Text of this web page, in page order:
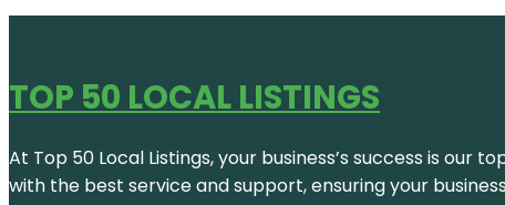
TOP 50 LOCAL LISTINGS
At Top 50 Local Listings, your business’s success is
with the best service and support, ensuring your